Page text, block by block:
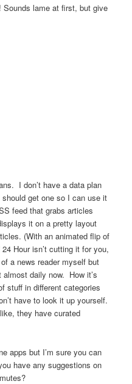
Sounds lame at first, but give
I don’t have a data plan
get one so I can use it
feed that grabs articles
it on a pretty layout
(With an animated flip of
Hour isn’t cutting it for you,
a news reader myself but
daily now. How it’s
stuff in different categories
have to look it up yourself.
they have curated
apps but I’m sure you can
have any suggestions on